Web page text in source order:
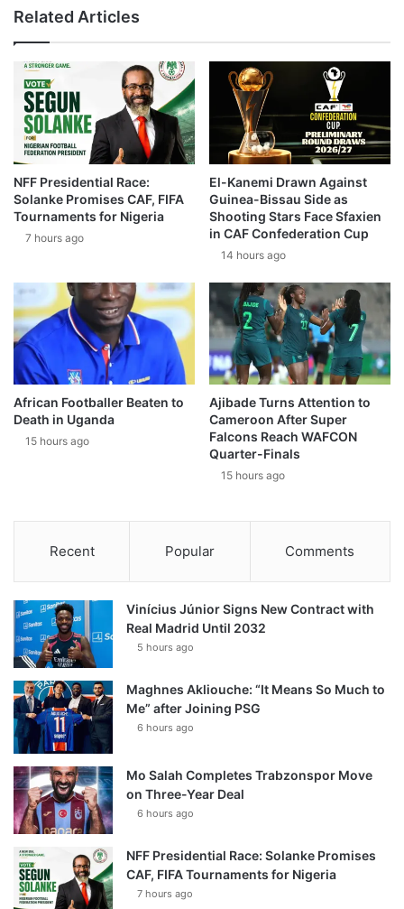
Related Articles
NFF Presidential Race:
Solanke Promises CAF, FIFA
Tournaments for Nigeria
7 hours ago
El-Kanemi Drawn Against
Guinea-Bissau Side as
Shooting Stars Face Sfaxien
in CAF Confederation Cup
14 hours ago
African Footballer Beaten to
Death in Uganda
15 hours ago
Ajibade Turns Attention to
Cameroon After Super
Falcons Reach WAFCON
Quarter-Finals
15 hours ago
Recent Popular Comments
Vinícius Júnior Signs New Contract with
Real Madrid Until 2032
5 hours ago
Maghnes Akliouche: “It Means So Much to
Me” after Joining PSG
6 hours ago
Mo Salah Completes Trabzonspor Move
on Three-Year Deal
6 hours ago
NFF Presidential Race: Solanke Promises
CAF, FIFA Tournaments for Nigeria
7 hours ago